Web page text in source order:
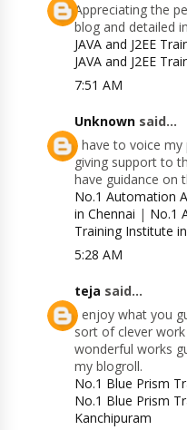
Appreciating the
blog and detailed
JAVA and J2EE
JAVA and J2EE
7:51 AM
Unknown said...
I have to voice
giving support to
have guidance on
No.1 Automation
in Chennai | No.1
Training Institute
5:28 AM
teja said...
I enjoy what you
sort of clever
wonderful works
my blogroll.
No.1 Blue Prism
No.1 Blue Prism
Kanchipuram